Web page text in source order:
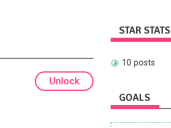
Unlock
STAR STATS
10 posts
GOALS